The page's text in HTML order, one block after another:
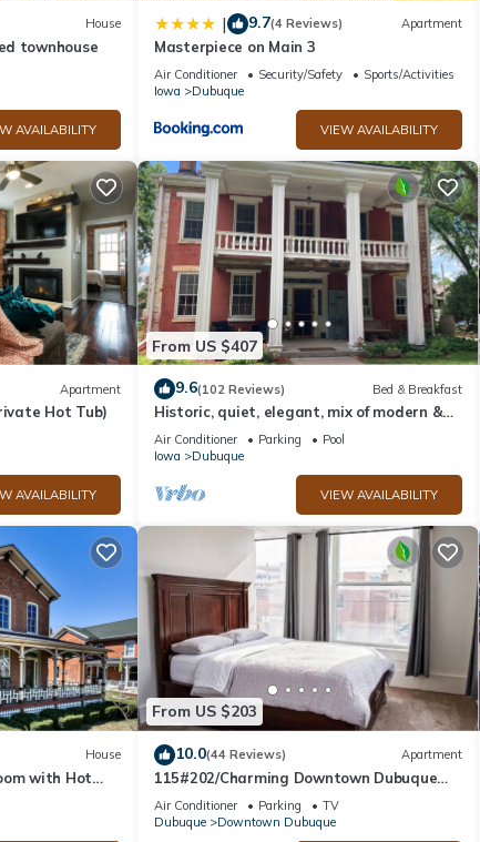
House
townhouse
AVAILABILITY
| 9.7(4 Reviews) Apartment
Masterpiece on Main 3
Air Conditioner Security/Safety
Sports/Activities
Iowa
Dubuque
VIEW AVAILABILITY
Apartment
Hot Tub)
AVAILABILITY
From US $407
9.6(102 Reviews) Bed & Breakfast
Historic, quiet, elegant, mix of modern &
original
Air Conditioner Parking
Pool
Iowa
Dubuque
VIEW AVAILABILITY
House
with Hot
From US $203
10.0(44 Reviews) Apartment
115#202/Charming Downtown Dubuque
Apartment
Air Conditioner Parking
TV
Dubuque
Downtown Dubuque